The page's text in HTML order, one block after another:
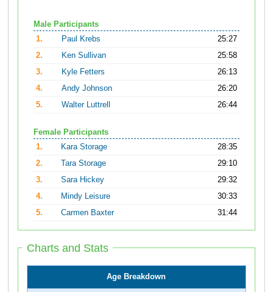
Male Participants
1.
Paul Krebs
25:27
2.
Ken Sullivan
25:58
3.
Kyle Fetters
26:13
4.
Andy Johnson
26:20
5.
Walter Luttrell 26:44
Female Participants
1.
Kara Storage
28:35
2.
Tara Storage
29:10
3.
Sara Hickey
29:32
4.
Mindy Leisure
30:33
5.
Carmen Baxter 31:44
Charts and Stats
Age Breakdown